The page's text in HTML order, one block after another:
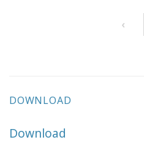
‹
DOWNLOAD
Download